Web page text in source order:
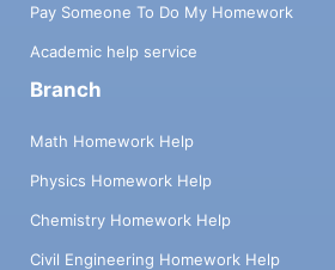
Pay Someone To Do My Homework
Academic help service
Branch
Math Homework Help
Physics Homework Help
Chemistry Homework Help
Civil Engineering Homework Help